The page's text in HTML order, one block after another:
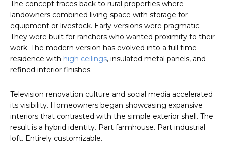
The concept traces back to rural properties where
landowners combined living space with storage for
equipment or livestock. Early versions were pragmatic.
They were built for ranchers who wanted proximity to their
work. The modern version has evolved into a full time
residence with high ceilings, insulated metal panels, and
refined interior finishes.
Television renovation culture and social media accelerated
its visibility. Homeowners began showcasing expansive
interiors that contrasted with the simple exterior shell. The
result is a hybrid identity. Part farmhouse. Part industrial
loft. Entirely customizable.